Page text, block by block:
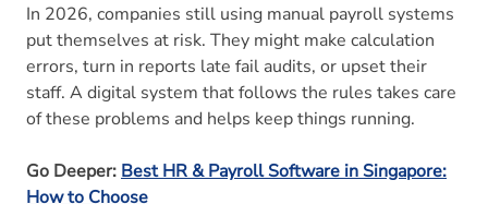
In 2026, companies still using manual payroll systems
put themselves at risk. They might make calculation
errors, turn in reports late fail audits, or upset their
staff. A digital system that follows the rules takes care
of these problems and helps keep things running.
Go Deeper: Best HR & Payroll Software in Singapore:
How to Choose